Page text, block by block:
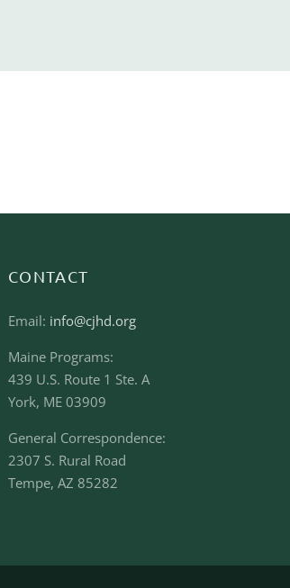
CONTACT
Email: info@cjhd.org
Maine Programs:
439 U.S. Route 1 Ste. A
York, ME 03909
General Correspondence:
2307 S. Rural Road
Tempe, AZ 85282